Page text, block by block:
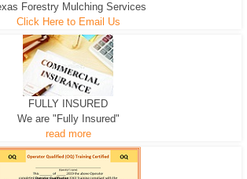
Forestry Mulching Services
Click Here to Email Us
FULLY INSURED
We are "Fully Insured"
read more